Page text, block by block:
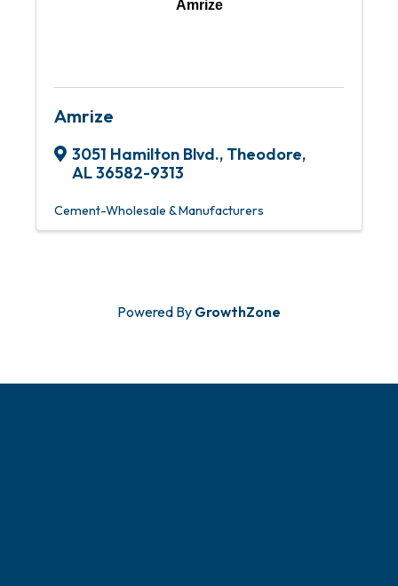
Amrize
Amrize
3051 Hamilton Blvd., Theodore,
AL36582-9313
Cement-Wholesale & Manufacturers
Powered By GrowthZone